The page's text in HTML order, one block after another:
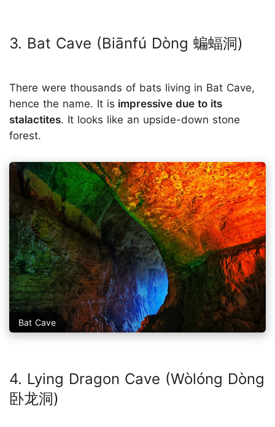
3. Bat Cave (Biānfú Dòng 蝙蝠洞)
There were thousands of bats living in Bat Cave,
hence the name. It is impressive due to its
stalactites. It looks like an upside-down stone
forest.
Bat Cave
4. Lying Dragon Cave (Wòlóng Dòng
卧龙洞)